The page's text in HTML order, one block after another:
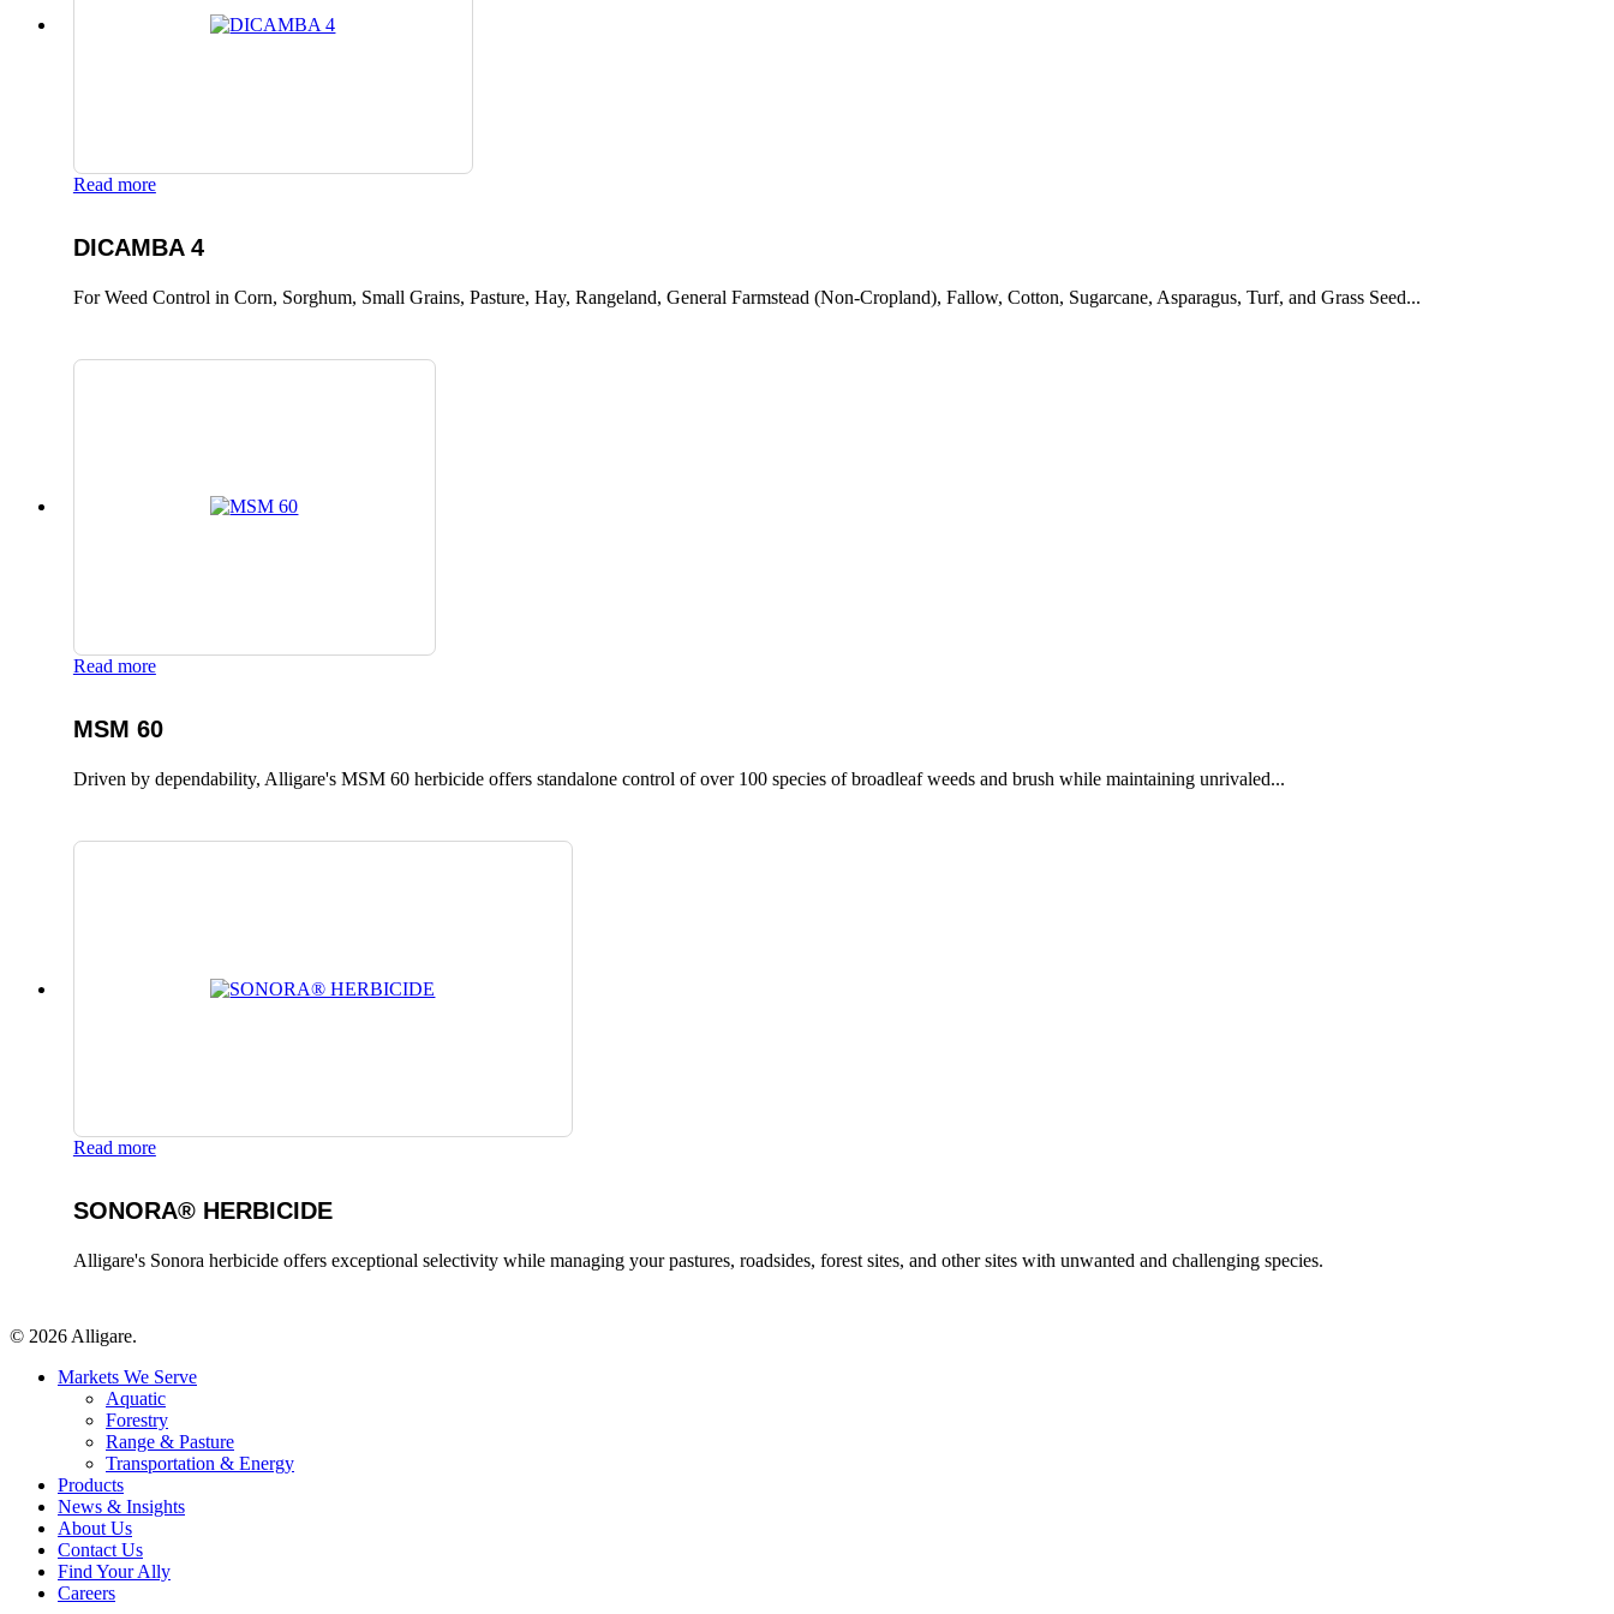
Read more
DICAMBA 4
For Weed Control in Corn, Sorghum, Small Grains, Pasture, Hay, Rangeland, General Farmstead (Non-Cropland), Fallow, Cotton, Sugarcane, Asparagus, Turf, and Grass Seed...
Read more
MSM 60
Driven by dependability, Alligare's MSM 60 herbicide offers standalone control of over 100 species of broadleaf weeds and brush while maintaining unrivaled...
Read more
SONORA® HERBICIDE
Alligare's Sonora herbicide offers exceptional selectivity while managing your pastures, roadsides, forest sites, and other sites with unwanted and challenging species.
© 2026 Alligare.
Close
Markets We Serve
Aquatic
Forestry
Range & Pasture
Transportation & Energy
Products
News & Insights
About Us
Contact Us
Find Your Ally
Careers